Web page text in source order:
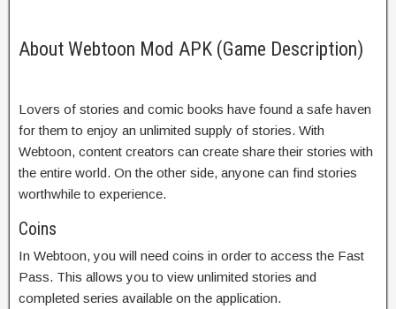
About Webtoon Mod APK (Game Description)
Lovers of stories and comic books have found a safe haven
for them to enjoy an unlimited supply of stories. With
Webtoon, content creators can create share their stories with
the entire world. On the other side, anyone can find stories
worthwhile to experience.
Coins
In Webtoon, you will need coins in order to access the Fast
Pass. This allows you to view unlimited stories and
completed series available on the application.